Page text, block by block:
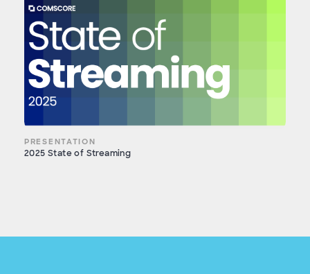
PRESENTATION
2025 State of Streaming